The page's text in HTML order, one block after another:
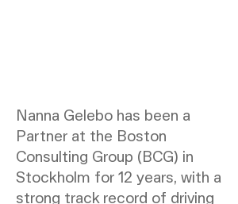
Nanna Gelebo has been a
Partner at the Boston
Consulting Group (BCG) in
Stockholm for 12 years, with a
strong track record of driving